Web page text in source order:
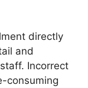
directly
and
Incorrect
consuming